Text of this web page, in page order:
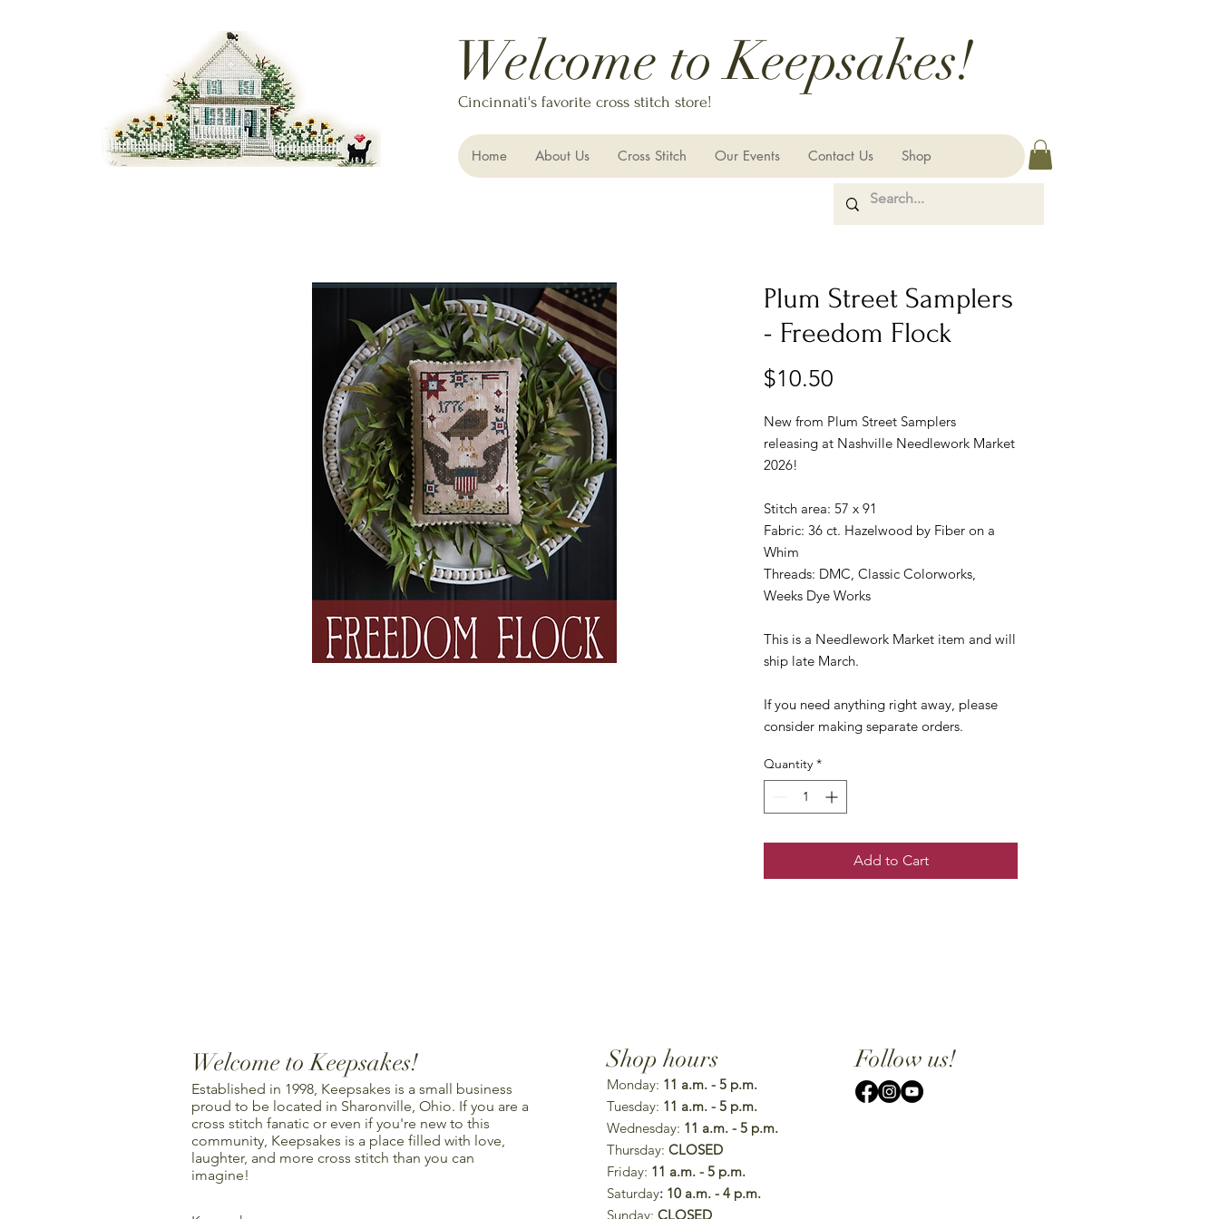
Welcome to Keepsakes!
Cincinnati's favorite cross stitch store!
Home About Us Cross Stitch Our Events Contact Us Shop
Plum Street Samplers
- Freedom Flock
$10.50
New from Plum Street Samplers
releasing at Nashville Needlework Market
2026!
Stitch area: 57 x 91
Fabric: 36 ct. Hazelwood by Fiber on a
Whim
Threads: DMC, Classic Colorworks,
Weeks Dye Works
This is a Needlework Market item and will
ship late March.
If you need anything right away, please
consider making separate orders.
Quantity *
Add to Cart
Welcome to Keepsakes!
Established in 1998, Keepsakes is a small business
proud to be located in Sharonville, Ohio. If you are a
cross stitch fanatic or even if you're new to this
community, Keepsakes is a place filled with love,
laughter, and more cross stitch than you can
imagine!
Shop hours
Monday: 11 a.m. - 5 p.m.
Tuesday: 11 a.m. - 5 p.m.
Wednesday: 11 a.m. - 5 p.m.
Thursday: CLOSED
Friday: 11 a.m. - 5 p.m.
Saturday: 10 a.m. - 4 p.m.
Sunday: CLOSED
Follow us!